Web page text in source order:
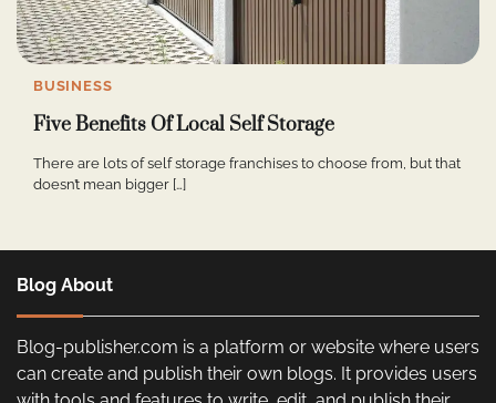
BUSINESS
Five Benefits Of Local Self Storage
There are lots of self storage franchises to choose from, but that
doesn’t mean bigger […]
Blog About
Blog-publisher.com is a platform or website where users
can create and publish their own blogs. It provides users